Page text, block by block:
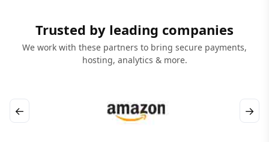
Trusted by leading companies
We work with these partners to bring secure payments,
hosting, analytics & more.
← →